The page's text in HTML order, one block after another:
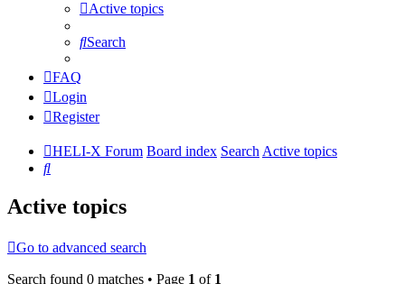
Active topics
Search
FAQ
Login
Register
HELI-X Forum Board index SearchActive topics
Search
Active topics
Go to advanced search
Search found 0 matches • Page 1 of 1